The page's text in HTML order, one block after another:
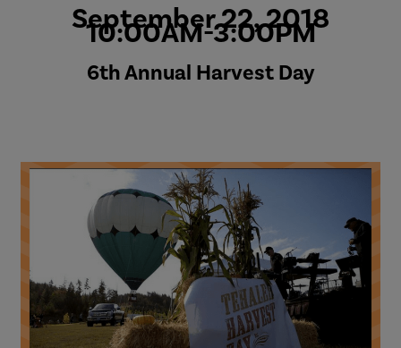
September 22, 2018
10:00AM-3:00PM
6th Annual Harvest Day